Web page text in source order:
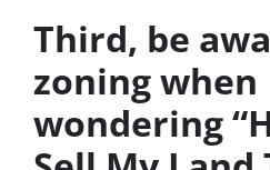
Third, be
zoning when
wondering